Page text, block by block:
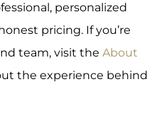
personalized
pricing. If you’re
team, visit the About
the experience behind